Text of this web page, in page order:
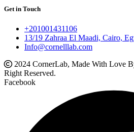
Get in Touch
+201001431106
13/19 Zahraa El Maadi, Cairo,
Info@cornelllab.com
2024 CornerLab, Made With Love
Right Reserved.
Facebook